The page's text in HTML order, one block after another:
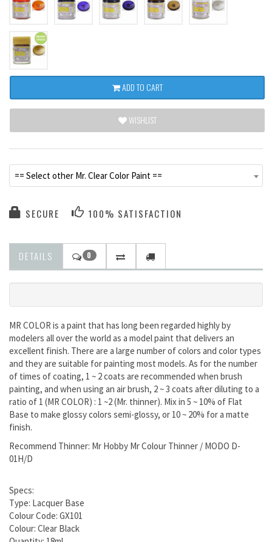
ADD TO CART
WISHLIST
== Select other Mr. Clear Color Paint ==
SECURE 100% SATISFACTION
DETAILS 0
MR COLOR is a paint that has long been regarded highly by
modelers all over the world as a model paint that delivers an
excellent finish. There are a large number of colors and color types
and they are suitable for painting most models. As for the number
of times of coating, 1 ~ 2 coats are recommended when brush
painting, and when using an air brush, 2 ~ 3 coats after diluting to a
ratio of 1 (MR COLOR) : 1 ~2 (Mr. thinner). Mix in 5 ~ 10% of Flat
Base to make glossy colors semi-glossy, or 10 ~ 20% for a matte
finish.
Recommend Thinner: Mr Hobby Mr Colour Thinner / MODO D-
01H/D
Specs:
Type: Lacquer Base
Colour Code: GX101
Colour: Clear Black